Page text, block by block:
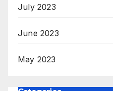
July 2023
June 2023
May 2023